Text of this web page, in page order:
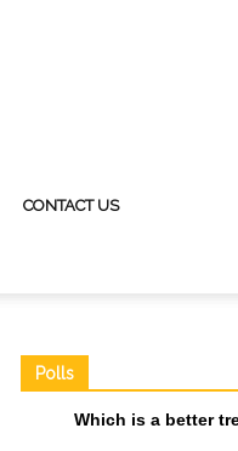
CONTACT US
Polls
Which is a better